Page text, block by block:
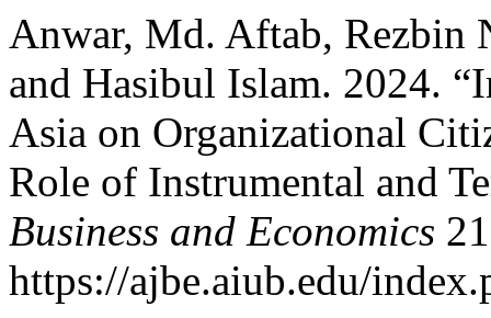
Anwar, Md. Aftab, Rezbin
and Hasibul Islam. 2024.
Asia on Organizational
Role of Instrumental and
Business and Economics
https://ajbe.aiub.edu/